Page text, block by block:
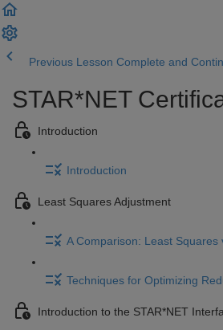
Previous Lesson Complete and
STAR*NET
Introduction
Introduction
Least Squares Adjustment
A Comparison: Least
Techniques for Optimizing
Introduction to the STAR*NET